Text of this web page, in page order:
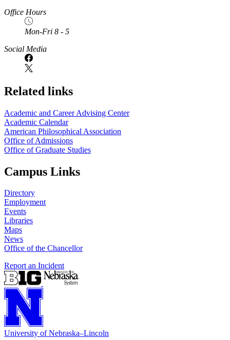
Office Hours
Mon-Fri 8 - 5
Social Media
Related links
Academic and Career Advising Center
Academic Calendar
American Philosophical Association
Office of Admissions
Office of Graduate Studies
Campus Links
Directory
Employment
Events
Libraries
Maps
News
Office of the Chancellor
Report an Incident
University of Nebraska–Lincoln